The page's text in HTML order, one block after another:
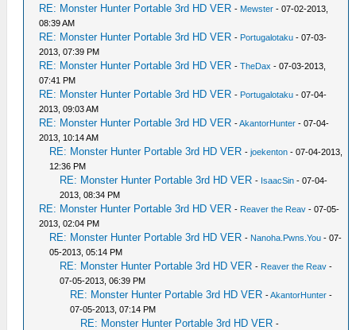
RE: Monster Hunter Portable 3rd HD VER - Mewster - 07-02-2013,
08:39 AM
RE: Monster Hunter Portable 3rd HD VER - Portugalotaku - 07-03-
2013, 07:39 PM
RE: Monster Hunter Portable 3rd HD VER -TheDax - 07-03-2013,
07:41 PM
RE: Monster Hunter Portable 3rd HD VER - Portugalotaku - 07-04-
2013, 09:03 AM
RE: Monster Hunter Portable 3rd HD VER -AkantorHunter - 07-04-
2013, 10:14 AM
RE: Monster Hunter Portable 3rd HD VER -joekenton - 07-04-2013,
12:36 PM
RE: Monster Hunter Portable 3rd HD VER - IsaacSin - 07-04-
2013, 08:34 PM
RE: Monster Hunter Portable 3rd HD VER - Reaver the Reav - 07-05-
2013, 02:04 PM
RE: Monster Hunter Portable 3rd HD VER - Nanoha.Pwns.You - 07-
05-2013, 05:14 PM
RE: Monster Hunter Portable 3rd HD VER - Reaver the Reav -
07-05-2013, 06:39 PM
RE: Monster Hunter Portable 3rd HD VER -AkantorHunter -
07-05-2013, 07:14 PM
RE: Monster Hunter Portable 3rd HD VER -